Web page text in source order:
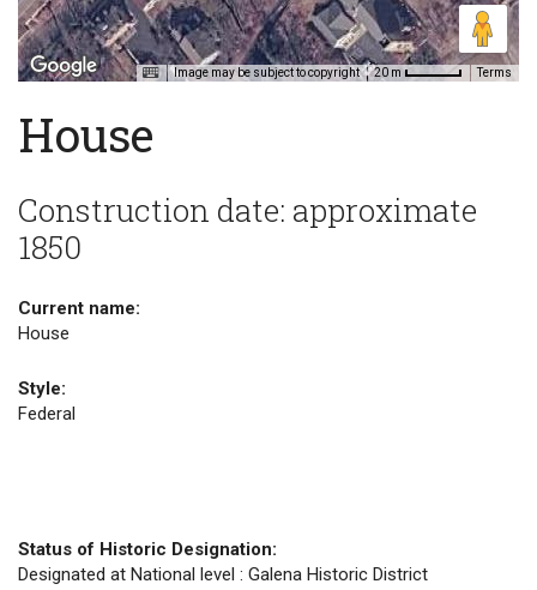
Image may be subject to copyright 20 m Terms
House
Construction date: approximate
1850
Current name:
House
Style:
Federal
Status of Historic Designation:
Designated at National level : Galena Historic District